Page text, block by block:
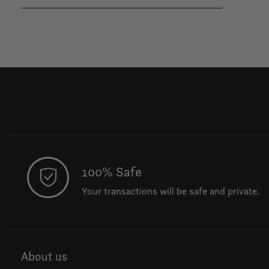
100% Safe
Your transactions will be safe and private.
About us